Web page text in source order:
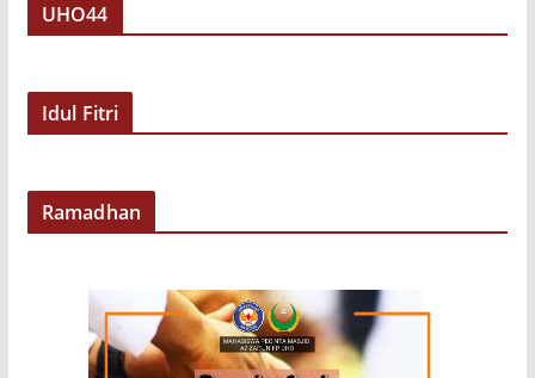
UHO44
Idul Fitri
Ramadhan